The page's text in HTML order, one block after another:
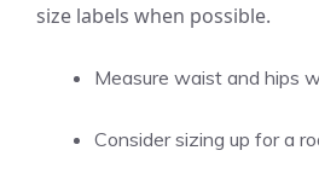
size labels when possible.
Measure waist and hips
Consider sizing up for a